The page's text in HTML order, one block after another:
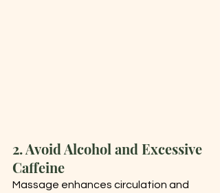
2. Avoid Alcohol and Excessive
Caffeine
Massage enhances circulation and